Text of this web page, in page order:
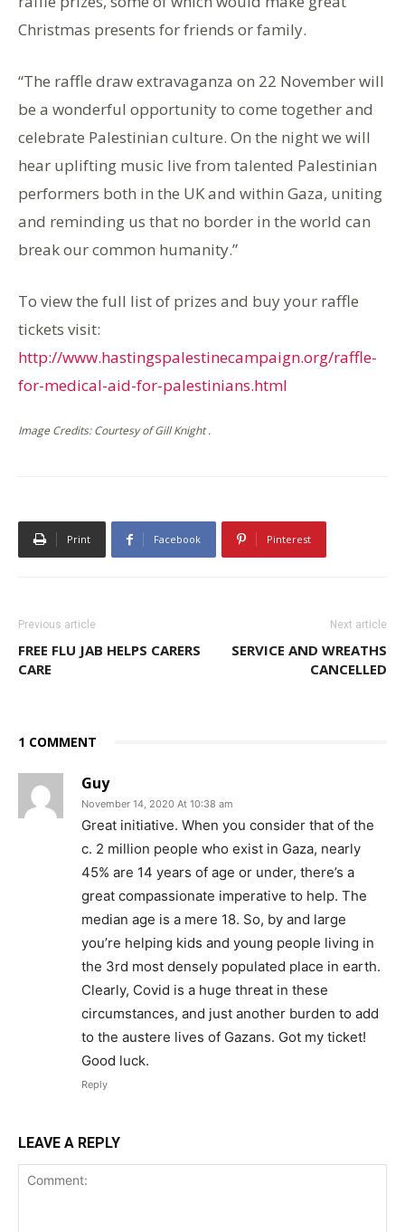
Christmas presents for friends or family.
“The raffle draw extravaganza on 22 November will
be a wonderful opportunity to come together and
celebrate Palestinian culture. On the night we will
hear uplifting music live from talented Palestinian
performers both in the UK and within Gaza, uniting
and reminding us that no border in the world can
break our common humanity.”
To view the full list of prizes and buy your raffle
tickets visit:
http://www.hastingspalestinecampaign.org/raffle-
for-medical-aid-for-palestinians.html
Image Credits: Courtesy of Gill Knight .
Print Facebook Pinterest
Previous article
FREE FLU JAB HELPS CARERS
CARE
Next article
SERVICE AND WREATHS
CANCELLED
1 COMMENT
Guy
November 14, 2020 At 10:38 am
Great initiative. When you consider that of the
c. 2 million people who exist in Gaza, nearly
45% are 14 years of age or under, there’s a
great compassionate imperative to help. The
median age is a mere 18. So, by and large
you’re helping kids and young people living in
the 3rd most densely populated place in earth.
Clearly, Covid is a huge threat in these
circumstances, and just another burden to add
to the austere lives of Gazans. Got my ticket!
Good luck.
Reply
LEAVE A REPLY